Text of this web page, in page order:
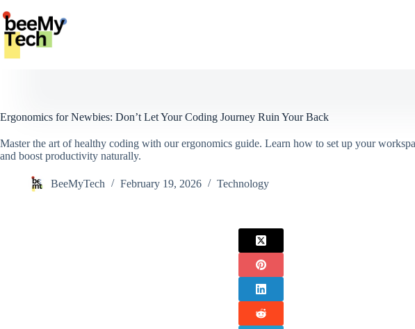
to
content
Ergonomics for Newbies: Don’t Let Your Coding Journey Ruin Your Back
Master the art of healthy coding with our ergonomics guide. Learn how to set up your
and boost productivity naturally.
BeeMyTech February 19, 2026 Technology